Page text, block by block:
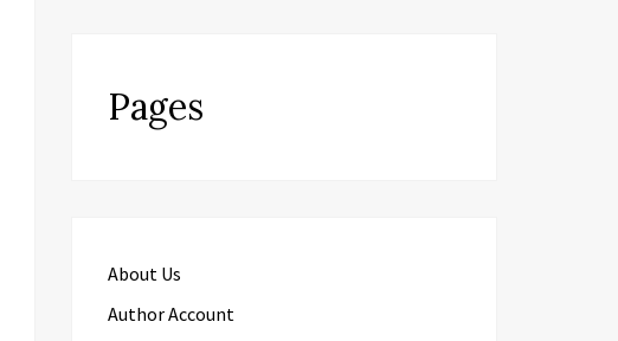
Pages
About Us
Author Account